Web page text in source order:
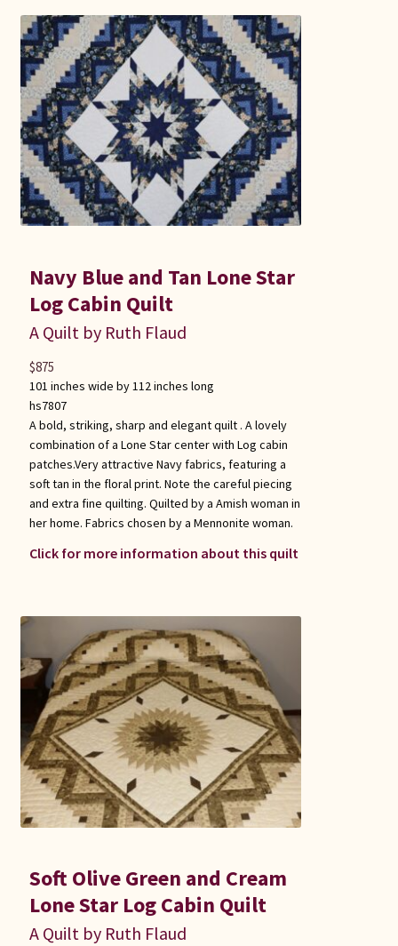
Navy Blue and Tan Lone Star
Log Cabin Quilt
A Quilt by Ruth Flaud
101 inches wide by 112 inches long
hs7807
A bold, striking, sharp and elegant quilt . A lovely
combination of a Lone Star center with Log cabin
patches.Very attractive Navy fabrics, featuring a
soft tan in the floral print. Note the careful piecing
and extra fine quilting. Quilted by a Amish woman in
her home. Fabrics chosen by a Mennonite woman.
Click for more information about this quilt
$875
Soft Olive Green and Cream
Lone Star Log Cabin Quilt
A Quilt by Ruth Flaud